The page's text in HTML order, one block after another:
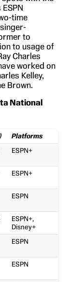
time
to
to usage of
Charles
worked on
Kelley,
Brown.
National
Platforms
ESPN+
ESPN+
ESPN
ESPN+,
Disney+
ESPN
ESPN